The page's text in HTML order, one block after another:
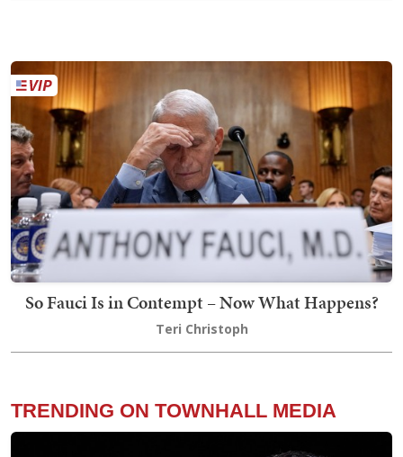
So Fauci Is in Contempt – Now What Happens?
Teri Christoph
TRENDING ON TOWNHALL MEDIA